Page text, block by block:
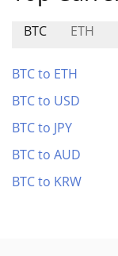
BTC ETH
BTC to ETH
BTC to USD
BTC to JPY
BTC to AUD
BTC to KRW